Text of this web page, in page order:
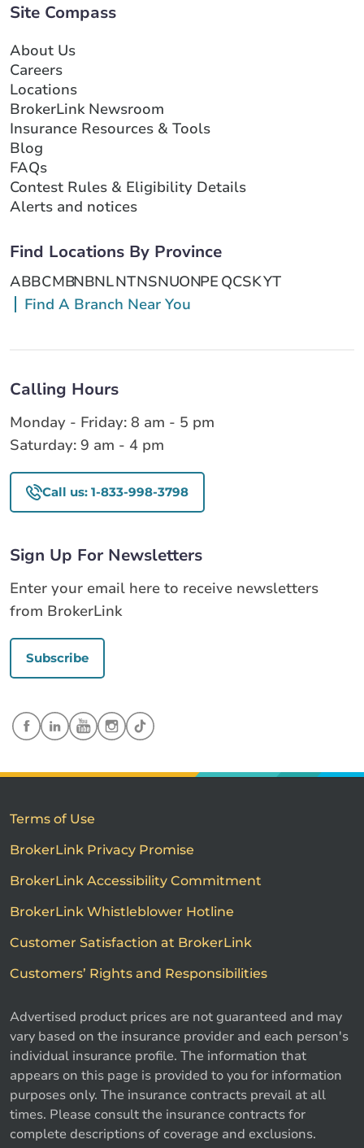
Site Compass
About Us
Careers
Locations
BrokerLink Newsroom
Insurance Resources & Tools
Blog
FAQs
Contest Rules & Eligibility Details
Alerts and notices
Find Locations By Province
ABBCMBNBNLNTNSNUONPE QCSKYT
Find A Branch Near You
Calling Hours
Monday - Friday: 8 am - 5 pm
Saturday: 9 am - 4 pm
Call us: 1-833-998-3798
Sign Up For Newsletters
Enter your email here to receive newsletters
from BrokerLink
Subscribe
Terms of Use
BrokerLink Privacy Promise
BrokerLink Accessibility Commitment
BrokerLink Whistleblower Hotline
Customer Satisfaction at BrokerLink
Customers’ Rights and Responsibilities
Advertised product prices are not guaranteed and may
vary based on the insurance provider and each person's
individual insurance profile. The information that
appears on this page is provided to you for information
purposes only. The insurance contracts prevail at all
times. Please consult the insurance contracts for
complete descriptions of coverage and exclusions.